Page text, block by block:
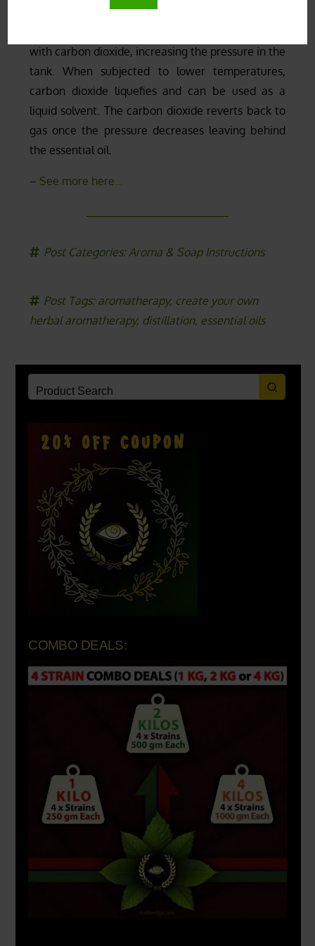
aggressive for the plants. The plant material is
with carbon dioxide, increasing the pressure in the
tank. When subjected to lower temperatures,
carbon dioxide liquefies and can be used as a
liquid solvent. The carbon dioxide reverts back to
gas once the pressure decreases leaving behind
the essential oil.
– See more here…
Post Categories: Aroma & Soap Instructions
Post Tags: aromatherapy, create your own
herbal aromatherapy, distillation, essential oils
COMBO DEALS: